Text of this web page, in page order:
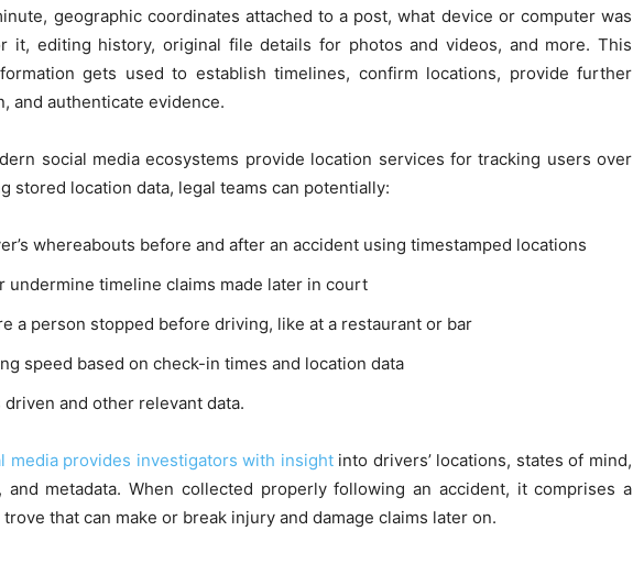
geographic coordinates attached to a post, what device or computer was
it, editing history, original file details for photos and videos, and more. This
gets used to establish timelines, confirm locations, provide further
and authenticate evidence.
social media ecosystems provide location services for tracking users over
stored location data, legal teams can potentially:
whereabouts before and after an accident using timestamped locations
undermine timeline claims made later in court
a person stopped before driving, like at a restaurant or bar
speed based on check-in times and location data
and other relevant data.
media provides investigators with insightinto drivers’ locations, states of mind,
and metadata. When collected properly following an accident, it comprises a
that can make or break injury and damage claims later on.